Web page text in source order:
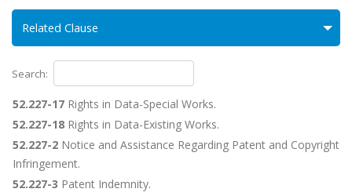
Related Clause
Search:
52.227-17 Rights in Data-Special Works.
52.227-18 Rights in Data-Existing Works.
52.227-2 Notice and Assistance Regarding Patent and Copyright
Infringement.
52.227-3 Patent Indemnity.